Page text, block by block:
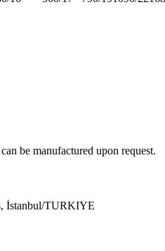
be manufactured upon request.
İstanbul/TURKIYE